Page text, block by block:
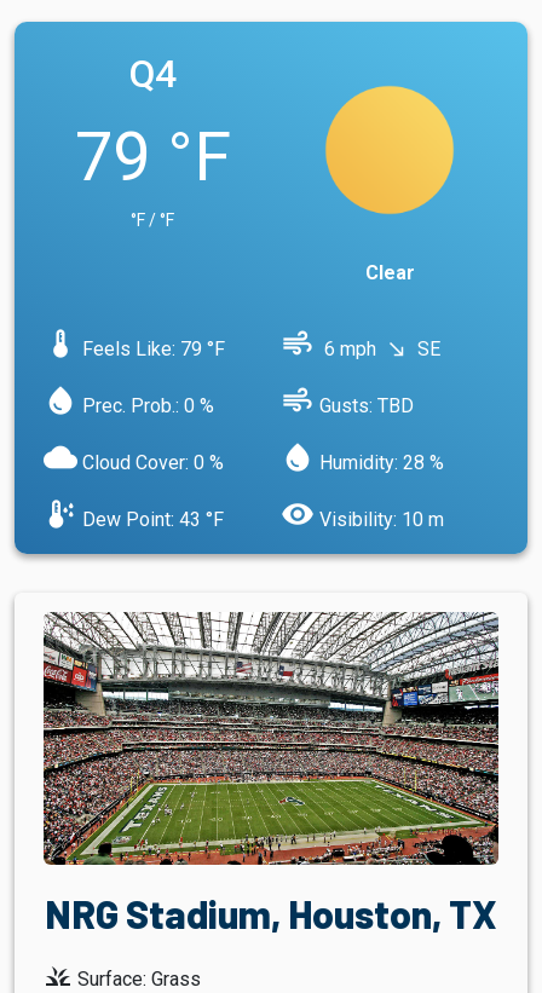
Q4
79 °F
°F / °F
Clear
device_thermostat Feels Like: 79 °F air 6 mph south_east SE
water_drop Prec. Prob.: 0 % air Gusts: TBD
cloud Cloud Cover: 0 % water_drop Humidity: 28 %
dew_point Dew Point: 43 °F visibility Visibility: 10 m
NRG Stadium, Houston, TX
grass Surface: Grass